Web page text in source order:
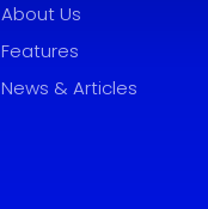
About Us
Features
News & Articles